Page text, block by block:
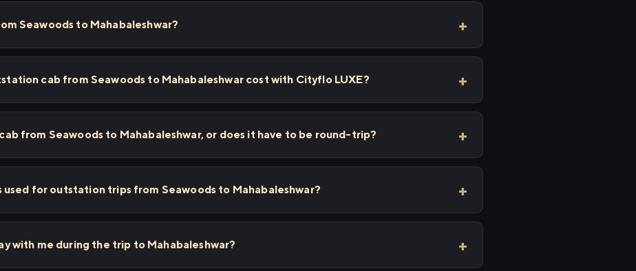
Seawoods to Mahabaleshwar?
cab from Seawoods to Mahabaleshwar cost with Cityflo LUXE?
from Seawoods to Mahabaleshwar, or does it have to be round-trip?
for outstation trips from Seawoods to Mahabaleshwar?
with me during the trip to Mahabaleshwar?